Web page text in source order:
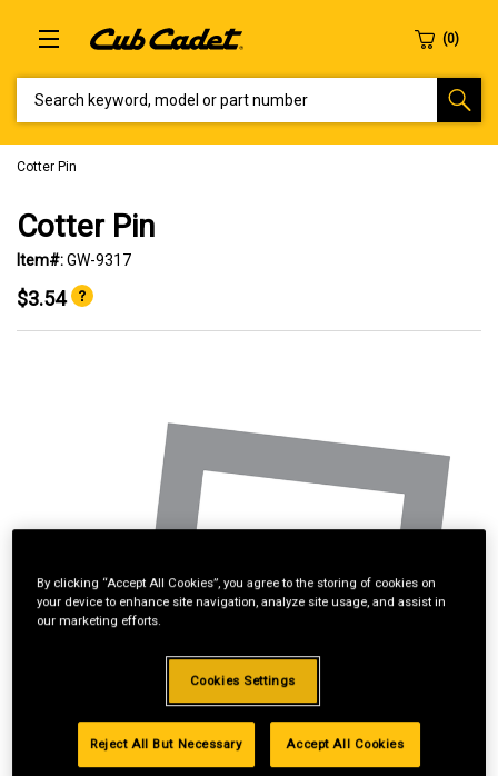
Cotter Pin
Cotter Pin
Item#:GW-9317
$3.54
By clicking “Accept All Cookies”, you agree to the storing of cookies on
your device to enhance site navigation, analyze site usage, and assist in
our marketing efforts.
Cookies Settings
Reject All But Necessary Accept All Cookies